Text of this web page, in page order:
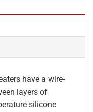
have a wire-
layers of
silicone